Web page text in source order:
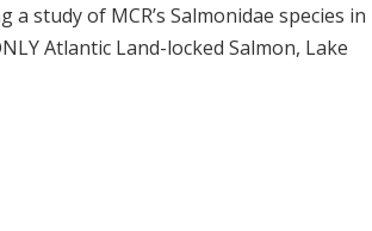
study of MCR’s Salmonidae species in
Atlantic Land-locked Salmon, Lake